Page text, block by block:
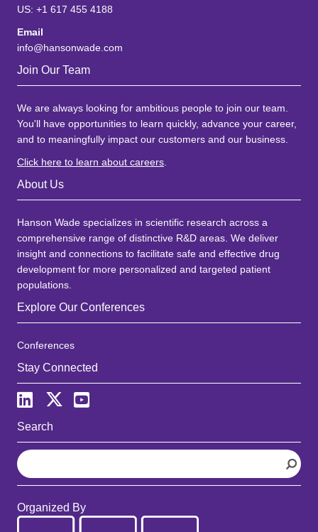
US: +1 617 455 4188
Email
info@hansonwade.com
Join Our Team
We are always looking for ambitious people to join our team.
You'll have opportunities to learn quickly, advance your career,
and to meaningfully impact our customers and our business.
Click here to learn about careers
About Us
Hanson Wade specializes in scientific research across a
comprehensive range of distinctive R&D areas. We deliver
insight and connections to facilitate safe and effective drug
development for more personalized and targeted patient
populations.
Explore Our Conferences
Conferences
Stay Connected
Search
S
e
a
c
Organized By